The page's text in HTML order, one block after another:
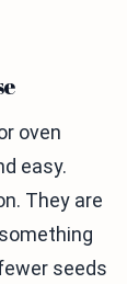
oven
easy.
They are
seeds